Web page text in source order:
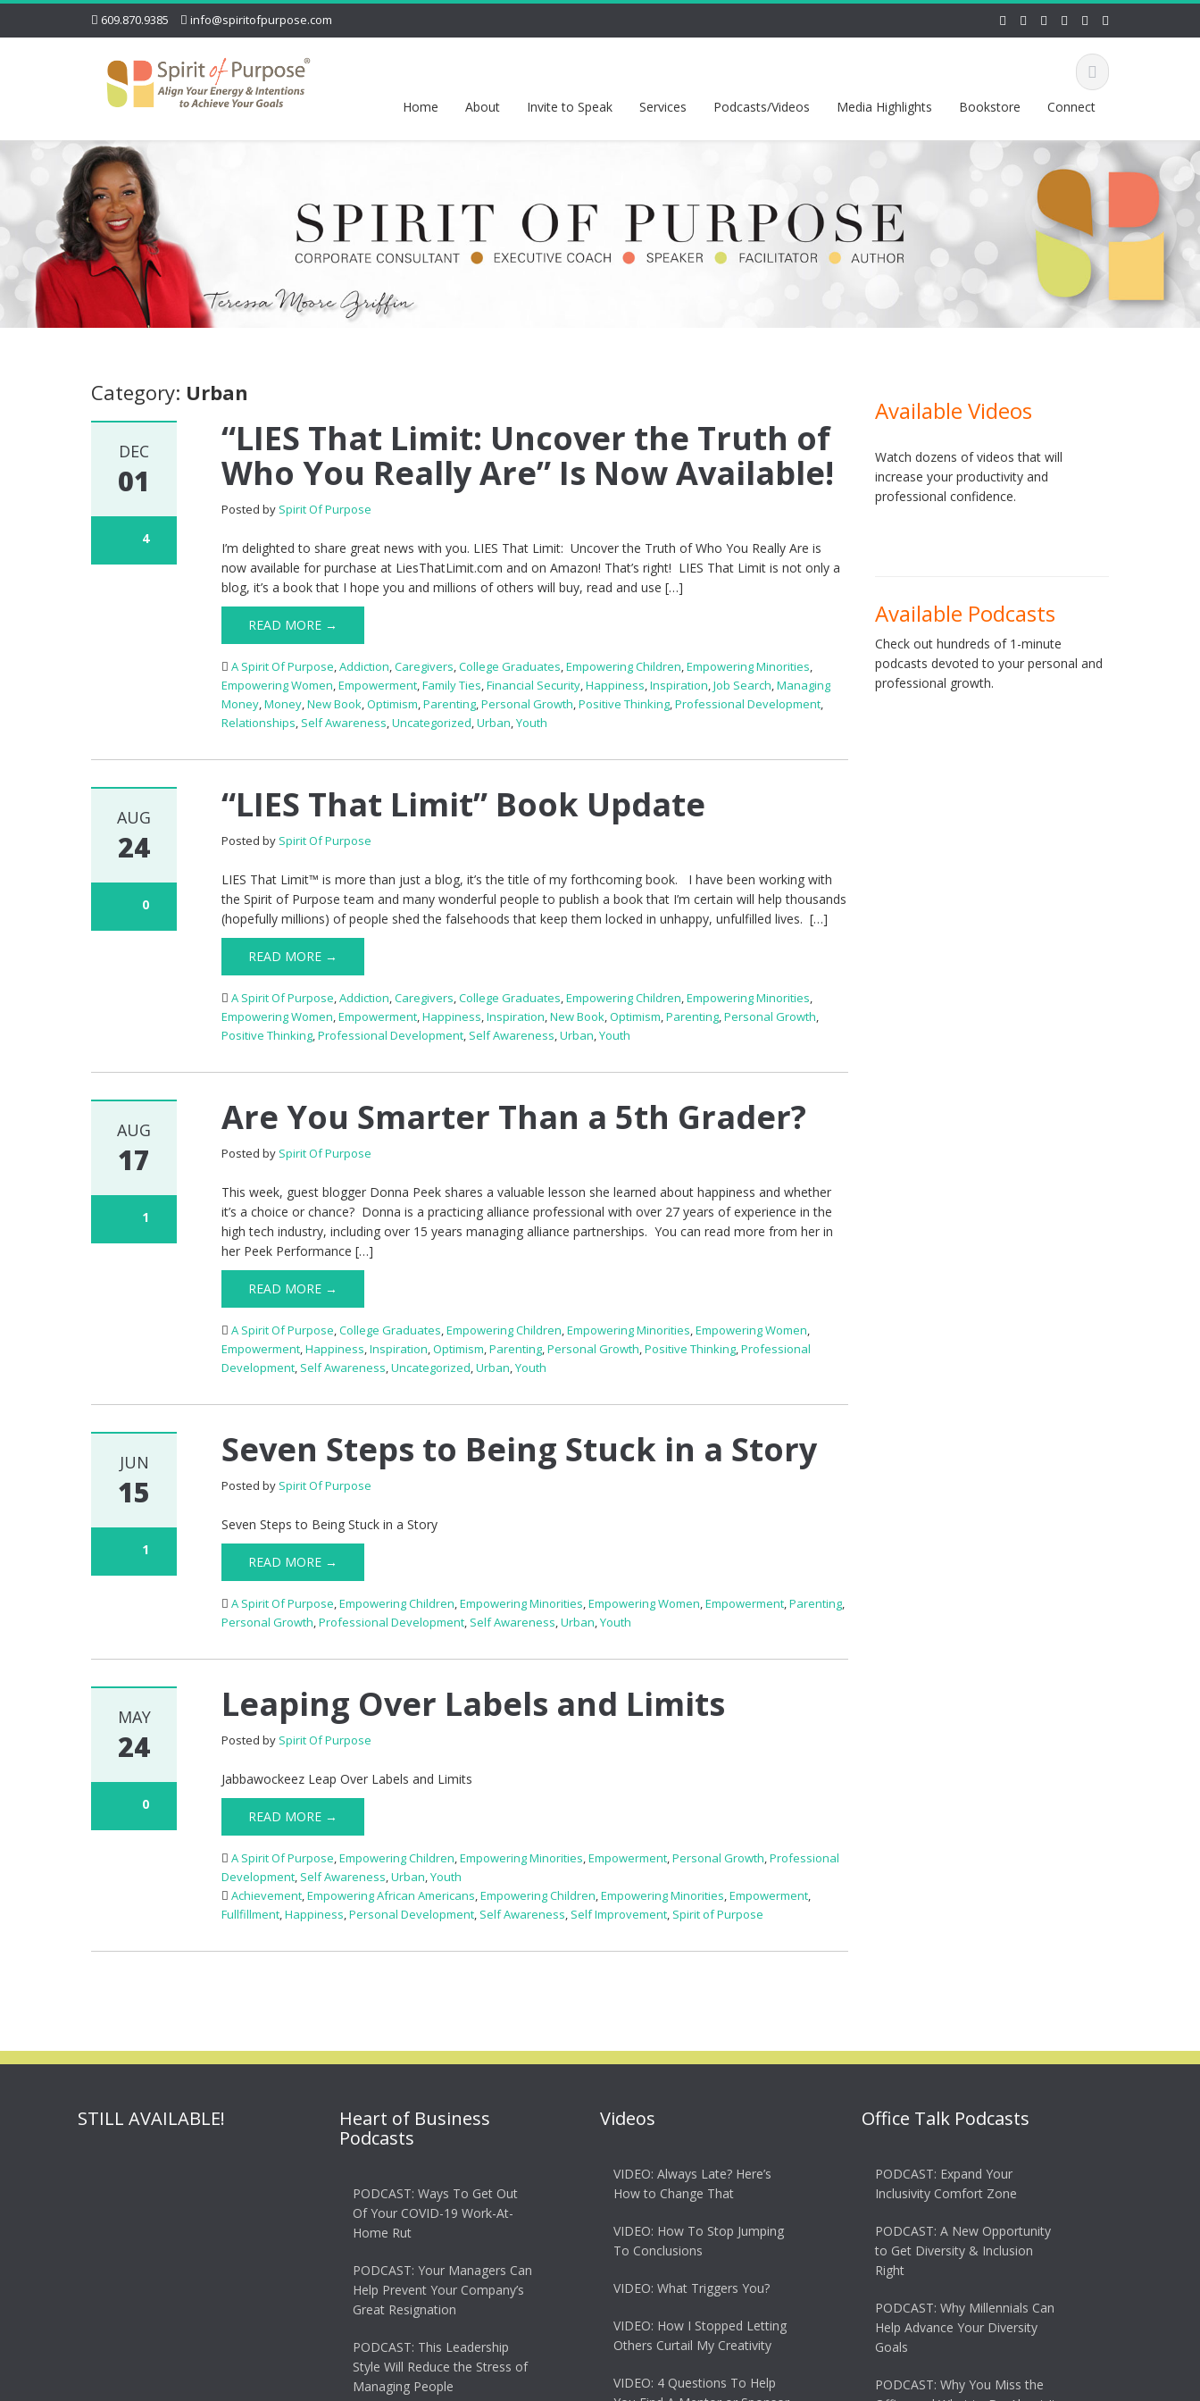
609.870.9385 info@spiritofpurpose.com
Home About Invite to Speak Services Podcasts/Videos Media Highlights Bookstore Connect
Category: Urban
DEC
01
4
“LIES That Limit: Uncover the Truth of
Who You Really Are” Is Now Available!
Posted by Spirit Of Purpose
I’m delighted to share great news with you. LIES That Limit: Uncover the Truth of Who You Really Are is
now available for purchase at LiesThatLimit.com and on Amazon! That’s right! LIES That Limit is not only a
blog, it’s a book that I hope you and millions of others will buy, read and use […]
READ MORE →
A Spirit Of Purpose,Addiction,Caregivers,College Graduates,Empowering Children,Empowering Minorities,
Empowering Women,Empowerment,Family Ties,Financial Security,Happiness,Inspiration,Job Search,Managing
Money,Money,New Book,Optimism,Parenting,Personal Growth,Positive Thinking,Professional Development,
Relationships, Self Awareness,Uncategorized,Urban,Youth
AUG
24
0
“LIES That Limit” Book Update
Posted by Spirit Of Purpose
LIES That Limit™ is more than just a blog, it’s the title of my forthcoming book. I have been working with
the Spirit of Purpose team and many wonderful people to publish a book that I’m certain will help thousands
(hopefully millions) of people shed the falsehoods that keep them locked in unhappy, unfulfilled lives. […]
READ MORE →
A Spirit Of Purpose,Addiction,Caregivers,College Graduates,Empowering Children,Empowering Minorities,
Empowering Women,Empowerment,Happiness,Inspiration,New Book,Optimism,Parenting,Personal Growth,
Positive Thinking,Professional Development, Self Awareness,Urban,Youth
AUG
17
1
Are You Smarter Than a 5th Grader?
Posted by Spirit Of Purpose
This week, guest blogger Donna Peek shares a valuable lesson she learned about happiness and whether
it’s a choice or chance? Donna is a practicing alliance professional with over 27 years of experience in the
high tech industry, including over 15 years managing alliance partnerships. You can read more from her in
her Peek Performance […]
READ MORE →
A Spirit Of Purpose,College Graduates,Empowering Children,Empowering Minorities,Empowering Women,
Empowerment,Happiness,Inspiration,Optimism,Parenting,Personal Growth,Positive Thinking,Professional
Development, Self Awareness,Uncategorized,Urban,Youth
JUN
15
1
Seven Steps to Being Stuck in a Story
Posted by Spirit Of Purpose
Seven Steps to Being Stuck in a Story
READ MORE →
A Spirit Of Purpose,Empowering Children,Empowering Minorities,Empowering Women,Empowerment,Parenting,
Personal Growth,Professional Development, Self Awareness,Urban,Youth
MAY
24
0
Leaping Over Labels and Limits
Posted by Spirit Of Purpose
Jabbawockeez Leap Over Labels and Limits
READ MORE →
A Spirit Of Purpose,Empowering Children,Empowering Minorities,Empowerment,Personal Growth,Professional
Development, Self Awareness,Urban,Youth
Achievement,Empowering African Americans,Empowering Children,Empowering Minorities,Empowerment,
Fullfillment,Happiness,Personal Development, Self Awareness, Self Improvement, Spirit of Purpose
Available Videos
Watch dozens of videos that will
increase your productivity and
professional confidence.
Available Podcasts
Check out hundreds of 1-minute
podcasts devoted to your personal and
professional growth.
STILL AVAILABLE!
Heart of Business
Podcasts
PODCAST: Ways To Get Out
Of Your COVID-19 Work-At-
Home Rut
PODCAST: Your Managers Can
Help Prevent Your Company’s
Great Resignation
PODCAST: This Leadership
Style Will Reduce the Stress of
Managing People
Videos
VIDEO: Always Late? Here’s
How to Change That
VIDEO: How To Stop Jumping
To Conclusions
VIDEO: What Triggers You?
VIDEO: How I Stopped Letting
Others Curtail My Creativity
VIDEO: 4 Questions To Help
Office Talk Podcasts
PODCAST: Expand Your
Inclusivity Comfort Zone
PODCAST: A New Opportunity
to Get Diversity & Inclusion
Right
PODCAST: Why Millennials Can
Help Advance Your Diversity
Goals
PODCAST: Why You Miss the